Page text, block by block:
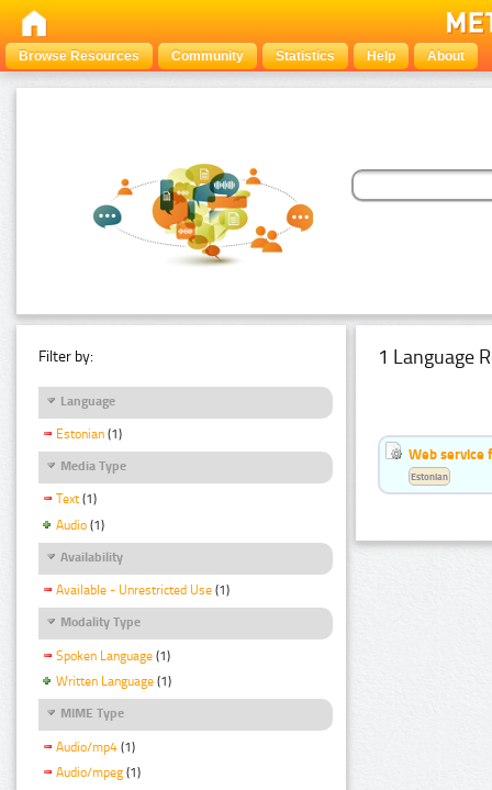
Browse Resources Community Statistics Help About
Filter by:
Language
Estonian (1)
Media Type
Text (1)
Audio (1)
Availability
Available - Unrestricted Use (1)
Modality Type
Spoken Language (1)
Written Language (1)
MIME Type
Audio/mp4 (1)
Audio/mpeg (1)
1 Language
Web service
Estonian